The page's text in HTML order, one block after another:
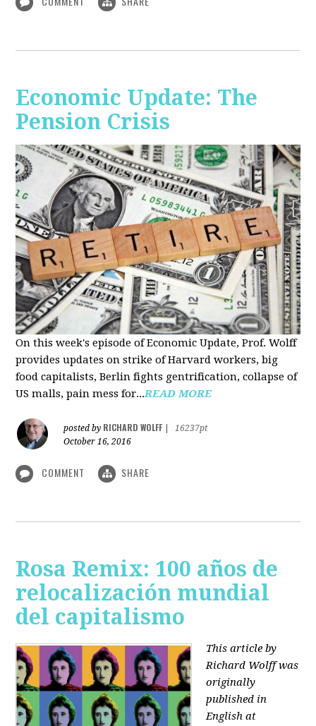
Economic Update: The
Pension Crisis
On this week's episode of Economic Update, Prof. Wolff
provides updates on strike of Harvard workers, big
food capitalists, Berlin fights gentrification, collapse of
US malls, pain mess for...READ MORE
posted by RICHARD WOLFF
16237pt
October 16, 2016
COMMENT SHARE
Rosa Remix: 100 años de
relocalización mundial
del capitalismo
This article by
Richard Wolff was
originally
published in
English at